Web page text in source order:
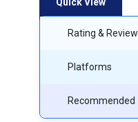
Rating & Review
Platforms
Recommended